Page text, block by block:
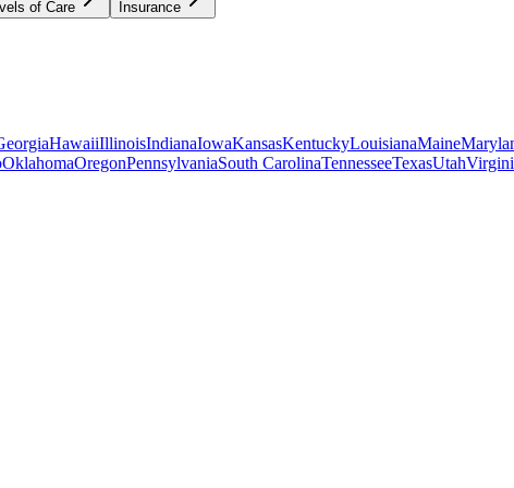
of Care Insurance
HawaiiIllinoisIndianaIowaKansasKentuckyLouisianaMaine
OklahomaOregonPennsylvaniaSouth CarolinaTennesseeTexasUtah